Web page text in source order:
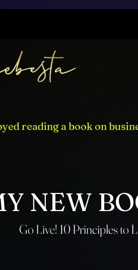
reading a book on
NEW
Go Live! 10 Principles to